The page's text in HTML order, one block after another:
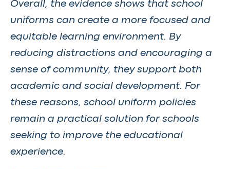
Overall, the evidence shows that school
uniforms can create a more focused and
equitable learning environment. By
reducing distractions and encouraging a
sense of community, they support both
academic and social development. For
these reasons, school uniform policies
remain a practical solution for schools
seeking to improve the educational
experience.